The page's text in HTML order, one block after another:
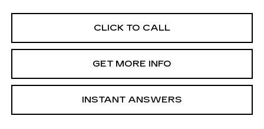
CLICK TO CALL
GET MORE INFO
INSTANT ANSWERS